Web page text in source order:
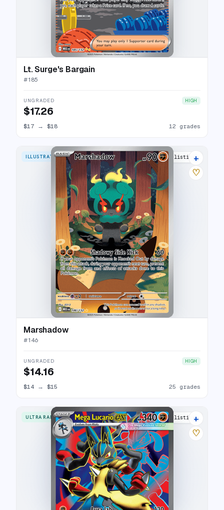
Lt. Surge's Bargain
#185
UNGRADED HIGH
$17.26
$17 → $18 12 grades
ILLUSTRATION RARE 29 listings
+
♡
Marshadow
#146
UNGRADED HIGH
$14.16
$14 → $15 25 grades
ULTRA RARE 26 listings
+
♡